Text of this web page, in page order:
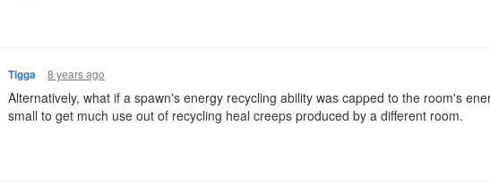
Tigga 8 years ago
Alternatively, what if a spawn's energy recycling ability was capped to the room's
small to get much use out of recycling heal creeps produced by a different room.